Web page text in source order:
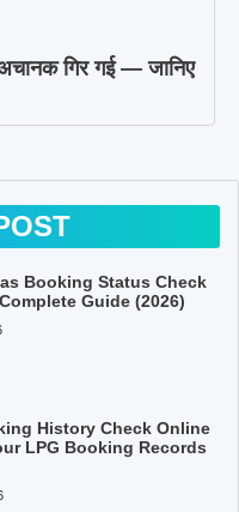
गिर गई — जानिए
Booking Status Check
Guide (2026)
History Check Online
LPG Booking Records